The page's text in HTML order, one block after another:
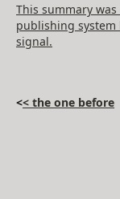
This summary
publishing
signal.
<< the one before